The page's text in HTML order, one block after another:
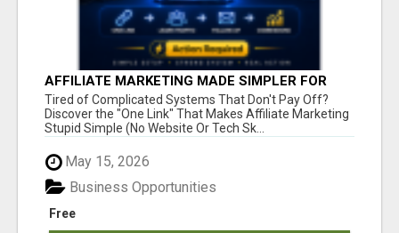
AFFILIATE MARKETING MADE SIMPLER FOR
NEW MARKETERS READY TO TAKE ACTION
Tired of Complicated Systems That Don't Pay Off?
Discover the "One Link" That Makes Affiliate Marketing
Stupid Simple (No Website Or Tech Sk...
May 15, 2026
Free
Business Opportunities